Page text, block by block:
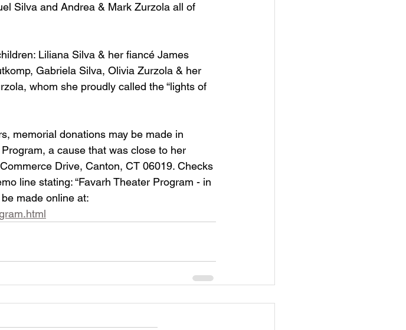
Silva and Andrea & Mark Zurzola all of
Liliana Silva & her fiancé James
Gabriela Silva, Olivia Zurzola & her
whom she proudly called the “lights of
memorial donations may be made in
a cause that was close to her
Drive, Canton, CT 06019. Checks
line stating: “Favarh Theater Program - in
made online at: